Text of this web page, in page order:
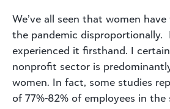
We’ve all seen that women
the pandemic disproportionally.
experienced it firsthand. I
nonprofit sector is
women. In fact, some studies
of 77%-82% of employees in the